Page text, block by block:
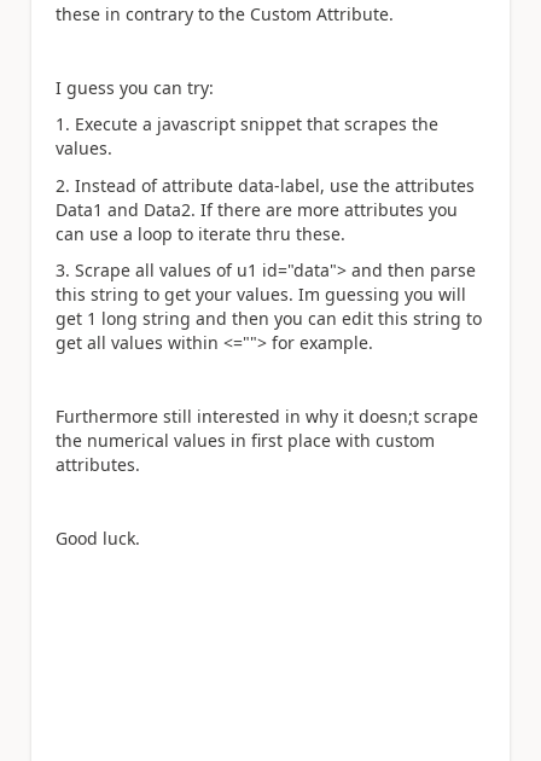
these in contrary to the Custom Attribute.
I guess you can try:
1. Execute a javascript snippet that scrapes the
values.
2. Instead of attribute data-label, use the attributes
Data1 and Data2. If there are more attributes you
can use a loop to iterate thru these.
3. Scrape all values of u1 id="data"> and then parse
this string to get your values. Im guessing you will
get 1 long string and then you can edit this string to
get all values within <=""> for example.
Furthermore still interested in why it doesn;t scrape
the numerical values in first place with custom
attributes.
Good luck.